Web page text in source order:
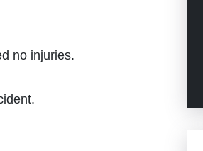
no injuries.